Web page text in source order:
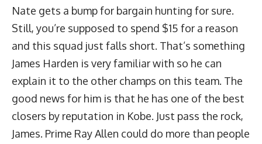
Nate gets a bump for bargain hunting for sure.
Still, you’re supposed to spend $15 for a reason
and this squad just falls short. That’s something
James Harden is very familiar with so he can
explain it to the other champs on this team. The
good news for him is that he has one of the best
closers by reputation in Kobe. Just pass the rock,
James. Prime Ray Allen could do more than people